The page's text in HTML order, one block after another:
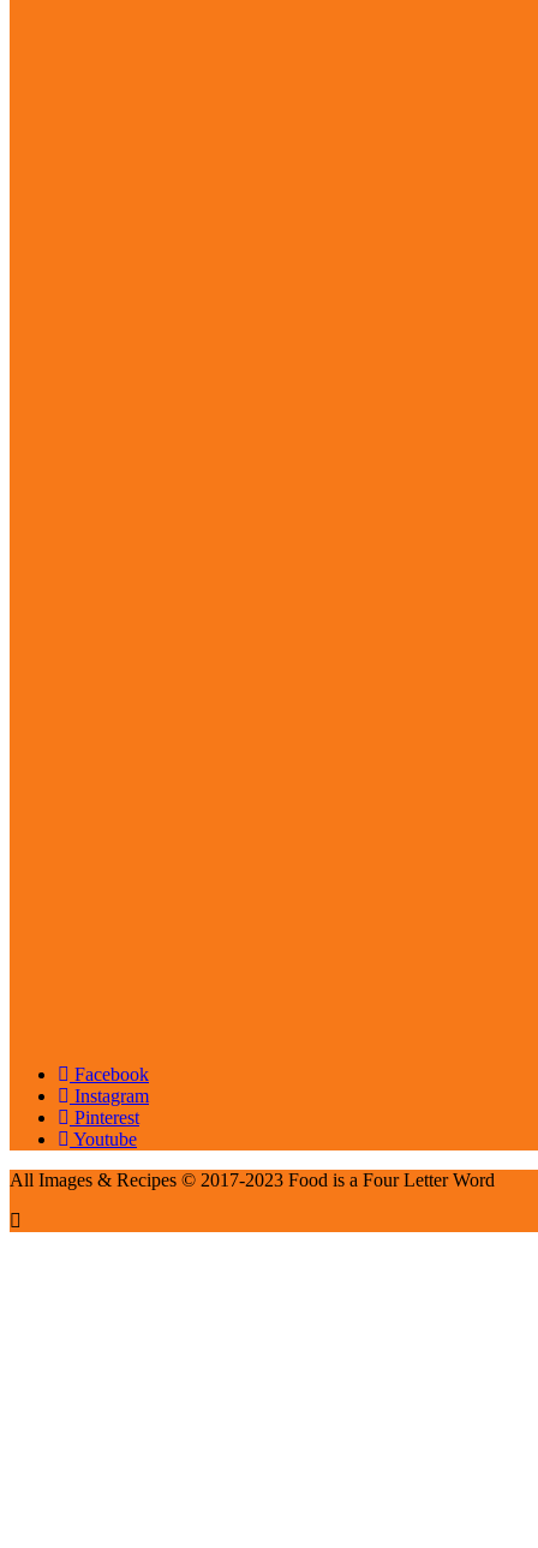
Facebook
Instagram
Pinterest
Youtube
All Images & Recipes © 2017-2023 Food is a Four Letter Word